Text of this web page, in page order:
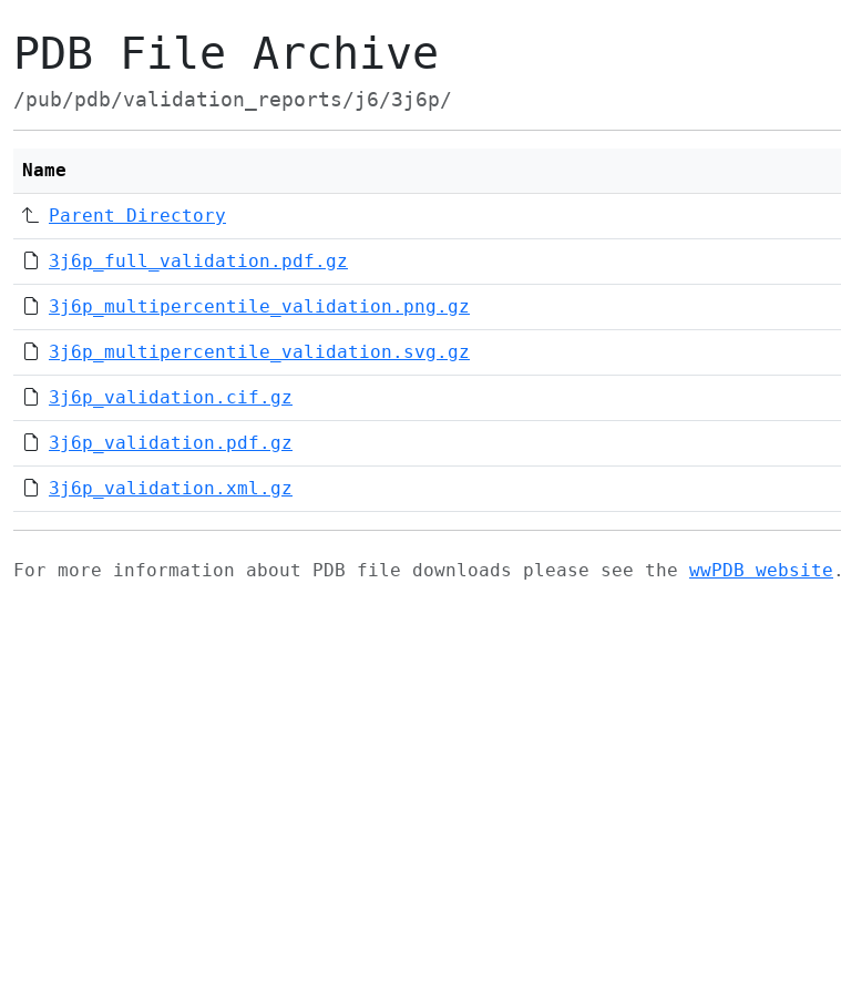
PDB File Archive
/pub/pdb/validation_reports/j6/3j6p/
Name
Parent Directory
3j6p_full_validation.pdf.gz
3j6p_multipercentile_validation.png.gz
3j6p_multipercentile_validation.svg.gz
3j6p_validation.cif.gz
3j6p_validation.pdf.gz
3j6p_validation.xml.gz
For more information about PDB file downloads please see the wwPDB website .